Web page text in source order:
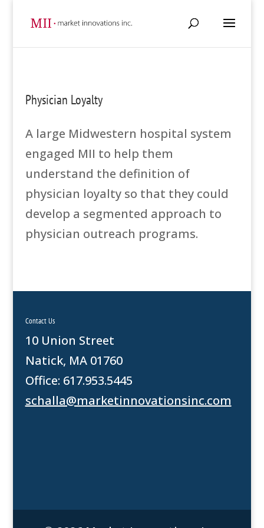
Physician Loyalty
A large Midwestern hospital system
engaged MII to help them
understand the definition of
physician loyalty so that they could
develop a segmented approach to
physician outreach programs.
Contact Us
10 Union Street
Natick, MA 01760
Office: 617.953.5445
schalla@marketinnovationsinc.com